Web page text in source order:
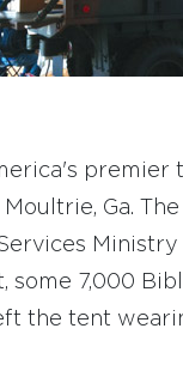
premier
Ga.
Ministry
7,000
the tent